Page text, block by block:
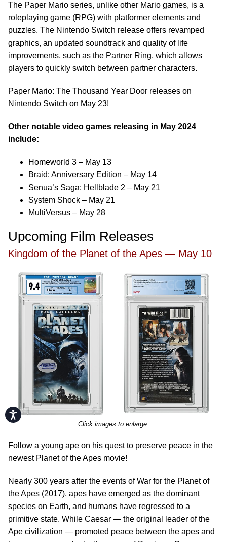
Accessibility
The Paper Mario series, unlike other Mario games, is a
roleplaying game (RPG) with platformer elements and
puzzles. The Nintendo Switch release offers revamped
graphics, an updated soundtrack and quality of life
improvements, such as the Partner Ring, which allows
players to quickly switch between partner characters.
Paper Mario: The Thousand Year Door releases on
Nintendo Switch on May 23!
Other notable video games releasing in May 2024
include:
Homeworld 3 – May 13
Braid: Anniversary Edition – May 14
Senua’s Saga: Hellblade 2 – May 21
System Shock – May 21
MultiVersus – May 28
Upcoming Film Releases
Kingdom of the Planet of the Apes — May 10
Click images to enlarge.
Follow a young ape on his quest to preserve peace in the
newest Planet of the Apes movie!
Nearly 300 years after the events of War for the Planet of
the Apes (2017), apes have emerged as the dominant
species on Earth, and humans have regressed to a
primitive state. While Caesar — the original leader of the
Ape civilization — promoted peace between the apes and